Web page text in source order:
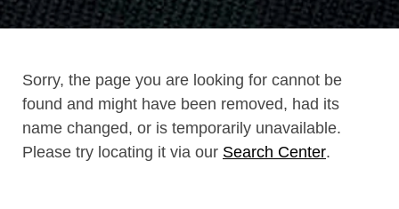
Sorry, the page you are looking for cannot be
found and might have been removed, had its
name changed, or is temporarily unavailable.
Please try locating it via our Search Center.